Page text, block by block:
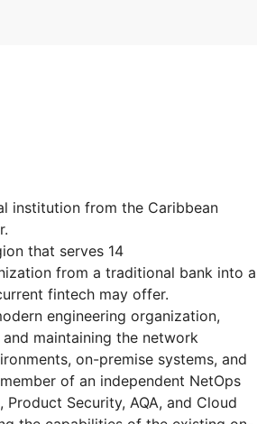
institution from the Caribbean
that serves 14
from a traditional bank into a
fintech may offer.
engineering organization,
maintaining the network
on-premise systems, and
of an independent NetOps
Security, AQA, and Cloud